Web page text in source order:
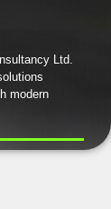
Ltd.
modern